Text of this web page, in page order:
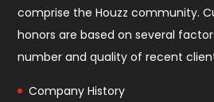
comprise theHouzz community.
honors are based on several
number and quality of recent
Company History